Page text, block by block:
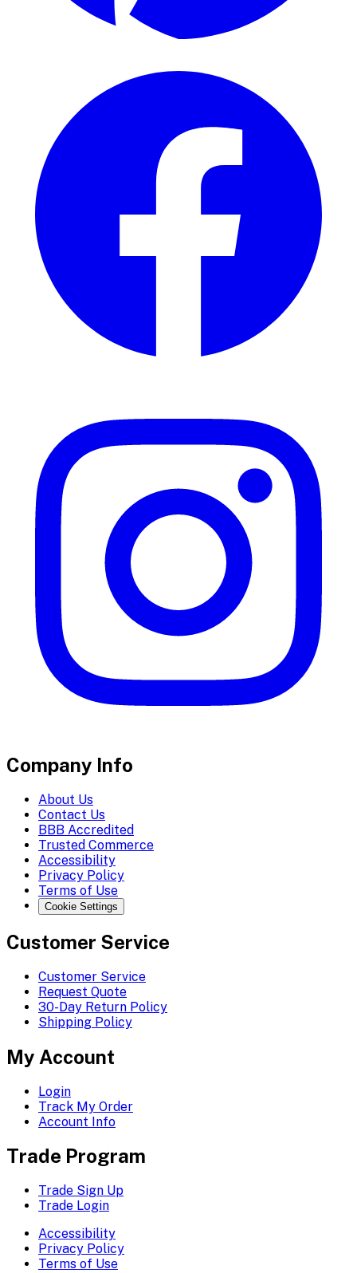
Company Info
About Us
Contact Us
BBB Accredited
Trusted Commerce
Accessibility
Privacy Policy
Terms of Use
Cookie Settings
Customer Service
Customer Service
Request Quote
30-Day Return Policy
Shipping Policy
My Account
Login
Track My Order
Account Info
Trade Program
Trade Sign Up
Trade Login
Accessibility
Privacy Policy
Terms of Use